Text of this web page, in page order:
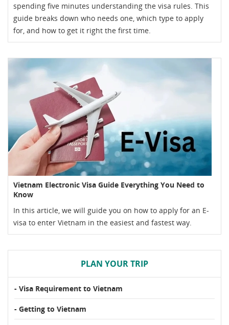
spending five minutes understanding the visa rules. This
guide breaks down who needs one, which type to apply
for, and how to get it right the first time.
Vietnam Electronic Visa Guide Everything You Need to
Know
In this article, we will guide you on how to apply for an E-
visa to enter Vietnam in the easiest and fastest way.
PLAN YOUR TRIP
- Visa Requirement to Vietnam
- Getting to Vietnam